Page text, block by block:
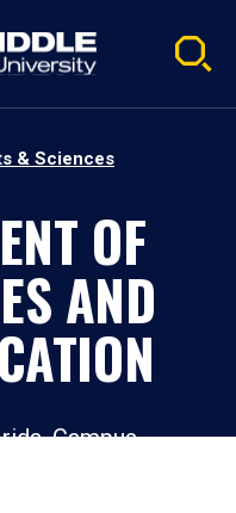
& Sciences
OF
AND
Campus